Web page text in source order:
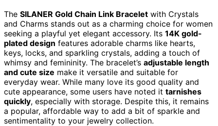
The SILANER Gold Chain Link Bracelet with Crystals
and Charms stands out as a charming choice for women
seeking a playful yet elegant accessory. Its 14K gold-
plated design features adorable charms like hearts,
keys, locks, and sparkling crystals, adding a touch of
whimsy and femininity. The bracelet’s adjustable length
and cute size make it versatile and suitable for
everyday wear. While many love its good quality and
cute appearance, some users have noted it tarnishes
quickly, especially with storage. Despite this, it remains
a popular, affordable way to add a bit of sparkle and
sentimentality to your jewelry collection.